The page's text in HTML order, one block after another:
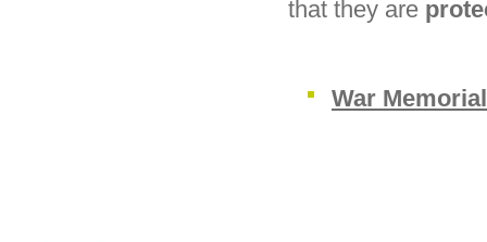
that they are
War